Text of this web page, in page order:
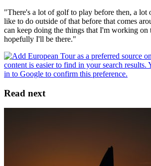
"There's a lot of golf to play before then, a lot
like to do outside of that before that comes
can keep doing the things that I'm working on
hopefully I'll be there."
Read next